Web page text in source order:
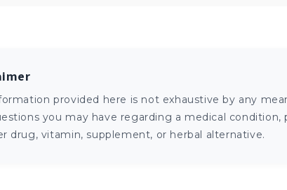
provided here is not exhaustive by any
you may have regarding a medical
drug, vitamin, supplement, or herbal alternative.